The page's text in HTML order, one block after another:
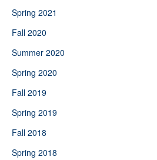
Spring 2021
Fall 2020
Summer 2020
Spring 2020
Fall 2019
Spring 2019
Fall 2018
Spring 2018